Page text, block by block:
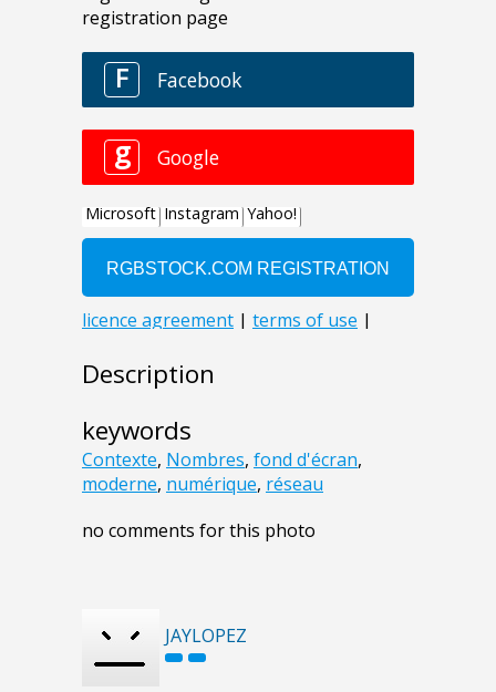
Description
keywords
Contexte, Nombres, fond d'écran,
moderne, numérique, réseau
no comments for this photo
JAYLOPEZ